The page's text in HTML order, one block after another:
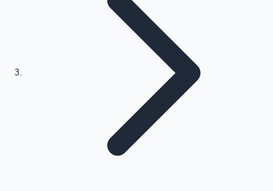
Kollywood News
Highest Opening Weekend Collections